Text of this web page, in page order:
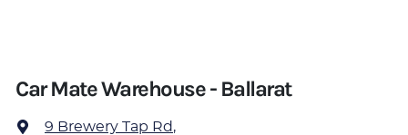
Car Mate Warehouse - Ballarat
9 Brewery Tap Rd,